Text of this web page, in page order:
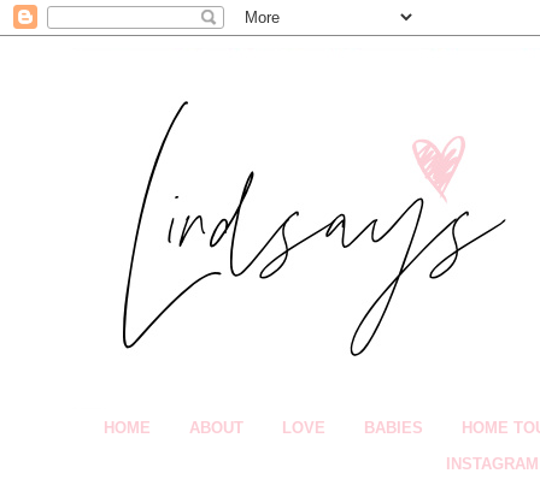
HOME ABOUT LOVE BABIES HOME
INSTAGRAM